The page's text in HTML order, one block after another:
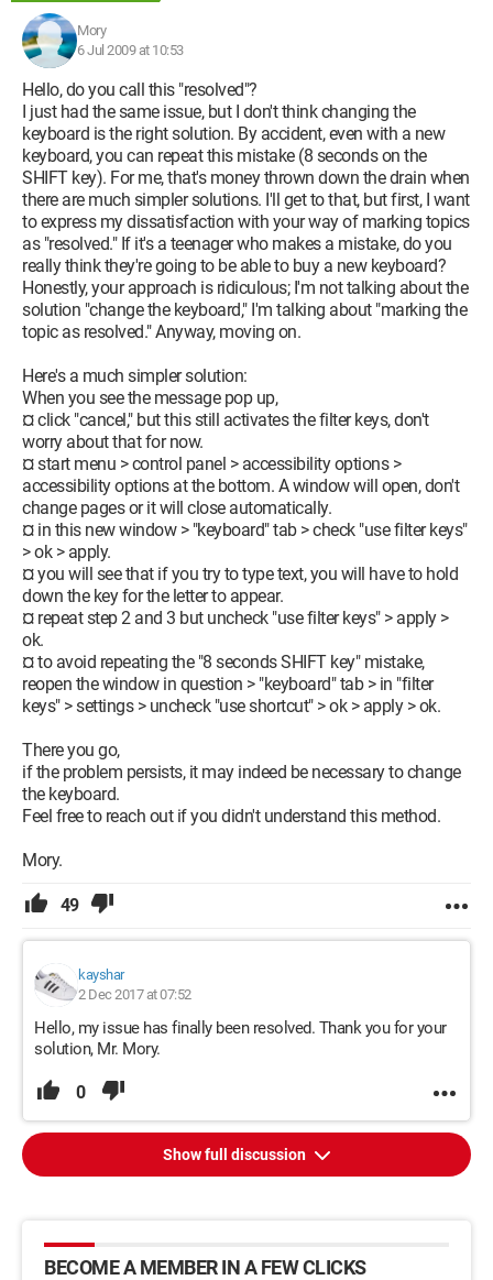
Mory
6 Jul 2009 at 10:53
Hello, do you call this "resolved"?
I just had the same issue, but I don't think changing the
keyboard is the right solution. By accident, even with a new
keyboard, you can repeat this mistake (8 seconds on the
SHIFT key). For me, that's money thrown down the drain when
there are much simpler solutions. I'll get to that, but first, I want
to express my dissatisfaction with your way of marking topics
as "resolved." If it's a teenager who makes a mistake, do you
really think they're going to be able to buy a new keyboard?
Honestly, your approach is ridiculous; I'm not talking about the
solution "change the keyboard," I'm talking about "marking the
topic as resolved." Anyway, moving on.
Here's a much simpler solution:
When you see the message pop up,
¤ click "cancel," but this still activates the filter keys, don't
worry about that for now.
¤ start menu > control panel > accessibility options >
accessibility options at the bottom. A window will open, don't
change pages or it will close automatically.
¤ in this new window > "keyboard" tab > check "use filter keys"
> ok > apply.
¤ you will see that if you try to type text, you will have to hold
down the key for the letter to appear.
¤ repeat step 2 and 3 but uncheck "use filter keys" > apply >
ok.
¤ to avoid repeating the "8 seconds SHIFT key" mistake,
reopen the window in question > "keyboard" tab > in "filter
keys" > settings > uncheck "use shortcut" > ok > apply > ok.
There you go,
if the problem persists, it may indeed be necessary to change
the keyboard.
Feel free to reach out if you didn't understand this method.
Mory.
49
kayshar
2 Dec 2017 at 07:52
Hello, my issue has finally been resolved. Thank you for your
solution, Mr. Mory.
0
Show full discussion
BECOME A MEMBER IN A FEW CLICKS